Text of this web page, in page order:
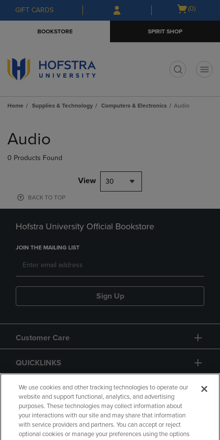
Skip
to
Skip
to
menu
GIFT CARDS
Open
(0)
BOOKSTORE SPIRIT SHOP
Home Supplies & Technology Computers & Electronics Audio
products
Audio
0 Products Found
View 30
BACK TO TOP
Hofstra University Official Bookstore
JOIN THE MAILING LIST
Sign Up
Customer Care
QUICKLINKS
GIFT CARD
We use cookies and other tracking technologies to operate our
website and support functional, analytics, and advertising
purposes. These technologies may collect information about
your interactions with our site and may share that information
with service providers and partners. You can accept or reject
optional cookies or manage your preferences using the options